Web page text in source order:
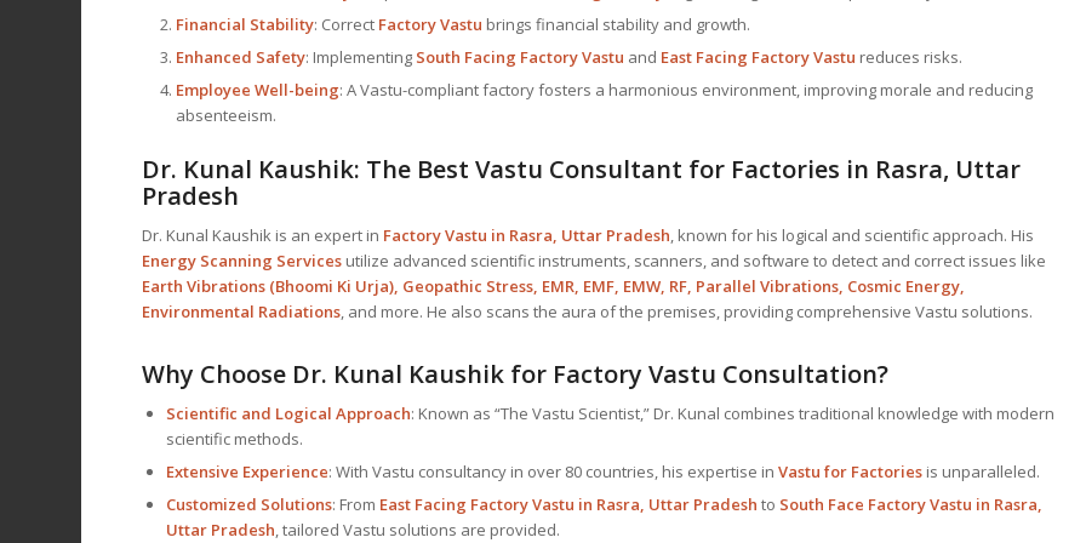
Financial Stability: Correct Factory Vastu brings financial stability and growth.
Enhanced Safety: Implementing South Facing Factory Vastu and East Facing Factory Vastu reduces risks.
Employee Well-being: A Vastu-compliant factory fosters a harmonious environment, improving morale and reducing
absenteeism.
Dr. Kunal Kaushik: The BestVastu Consultant for Factories in Rasra, Uttar
Pradesh
Dr. Kunal Kaushik is an expert in Factory Vastu in Rasra, Uttar Pradesh, known for his logical and scientific approach. His
Energy Scanning Services utilize advanced scientific instruments, scanners, and software to detect and correct issues like
Earth Vibrations (Bhoomi Ki Urja), Geopathic Stress, EMR, EMF, EMW, RF, Parallel Vibrations, Cosmic Energy,
Environmental Radiations, and more. He also scans the aura of the premises, providing comprehensive Vastu solutions.
Why Choose Dr. Kunal Kaushik for Factory Vastu Consultation?
Scientific and Logical Approach: Known as “The Vastu Scientist,” Dr. Kunal combines traditional knowledge with modern
scientific methods.
Extensive Experience: With Vastu consultancy in over 80 countries, his expertise inVastu for Factories is unparalleled.
Customized Solutions: From East Facing Factory Vastu in Rasra, Uttar Pradesh to South Face Factory Vastu in Rasra,
Uttar Pradesh, tailored Vastu solutions are provided.